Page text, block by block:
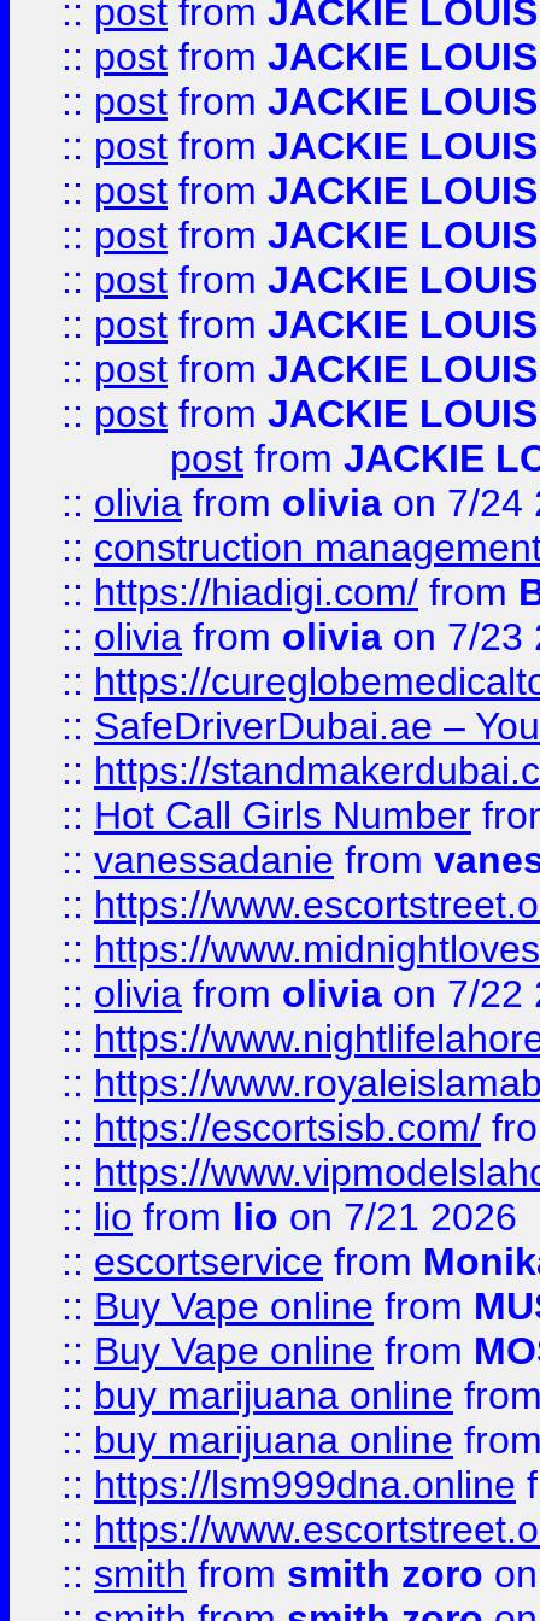
:: post from JACKIE LOUIS
:: post from JACKIE LOUIS
:: post from JACKIE LOUIS
:: post from JACKIE LOUIS
:: post from JACKIE LOUIS
:: post from JACKIE LOUIS
:: post from JACKIE LOUIS
:: post from JACKIE LOUIS
:: post from JACKIE LOUIS
:: post from JACKIE LOUIS
post from JACKIE
:: olivia from olivia on 7/24
:: construction
:: https://hiadigi.com/ from
:: olivia from olivia on 7/23
:: https://
:: SafeDriverDubai.ae –
:: https://
:: Hot Call Girls Number
:: vanessadanie from
:: https://
:: https://
:: olivia from olivia on 7/22
:: https://
:: https://
:: https://escortsisb.com/
:: https://
:: lio from lio on 7/21 2026
:: escortservice from
:: Buy Vape online from
:: Buy Vape online from
:: buy marijuana online
:: buy marijuana online
:: https://lsm999dna.online
:: https://
:: smith from smith zoro